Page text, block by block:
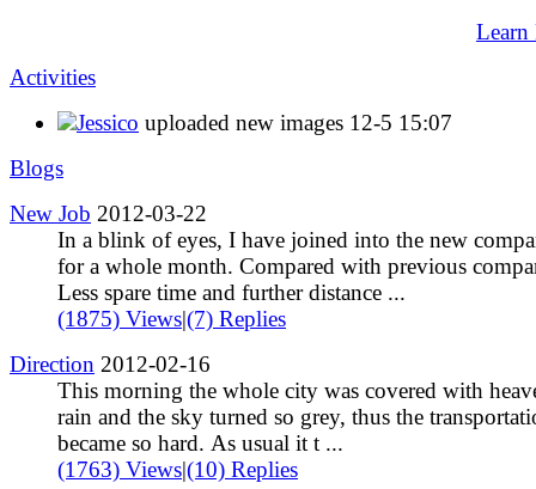
Learn
Activities
Jessico uploaded new images 12-5 15:07
Blogs
New Job 2012-03-22
In a blink of eyes, I have joined into the new
for a whole month. Compared with previous
Less spare time and further distance ...
(1875) Views|(7) Replies
Direction 2012-02-16
This morning the whole city was covered with
rain and the sky turned so grey, thus the
became so hard. As usual it t ...
(1763) Views|(10) Replies